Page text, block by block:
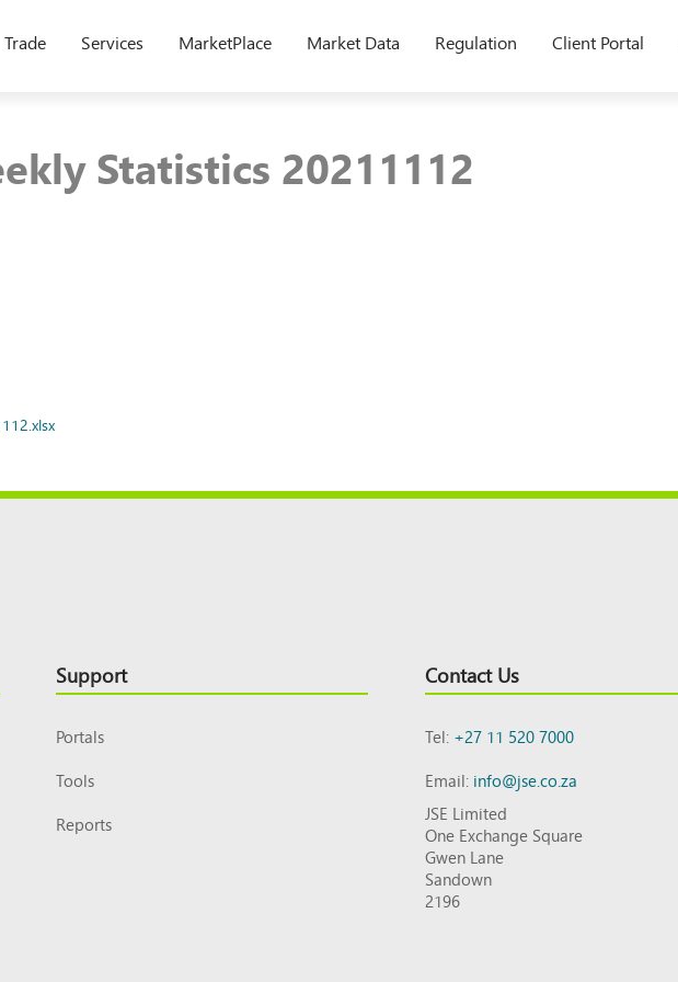
Trade Services MarketPlace Market Data Regulation Client Portal
Statistics 20211112
Support
Portals
Tools
Reports
Contact Us
Tel:+27 11 520 7000
Email:info@jse.co.za
JSE Limited
One Exchange Square
Gwen Lane
Sandown
2196